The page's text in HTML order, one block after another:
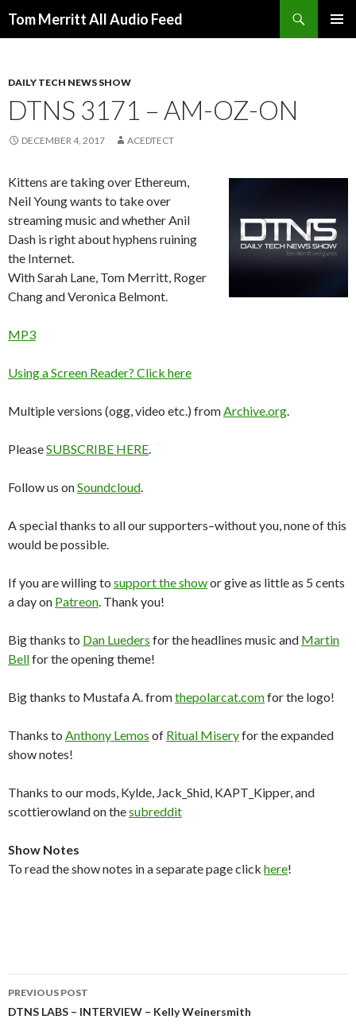
Tom Merritt All Audio Feed
DAILY TECH NEWS SHOW
DTNS 3171 – AM-OZ-ON
DECEMBER 4, 2017 ACEDTECT
Kittens are taking over Ethereum,
Neil Young wants to take over
streaming music and whether Anil
Dash is right about hyphens ruining
the Internet.
With Sarah Lane, Tom Merritt, Roger
Chang and Veronica Belmont.
MP3
Using a Screen Reader? Click here
Multiple versions (ogg, video etc.) fromArchive.org.
PleaseSUBSCRIBE HERE.
Follow us onSoundcloud.
A special thanks to all our supporters–without you, none of this
would be possible.
If you are willing to support the showor give as little as 5 cents
a day on Patreon. Thank you!
Big thanks to Dan Lueders for the headlines music and Martin
Bellfor the opening theme!
Big thanks to Mustafa A. fromthepolarcat.comfor the logo!
Thanks to Anthony Lemos of Ritual Miseryfor the expanded
show notes!
Thanks to our mods, Kylde, Jack_Shid, KAPT_Kipper, and
scottierowland on thesubreddit
Show Notes
To read the show notes in a separate page click here!
Post
navigation
PREVIOUS POST
DTNS LABS – INTERVIEW – Kelly Weinersmith